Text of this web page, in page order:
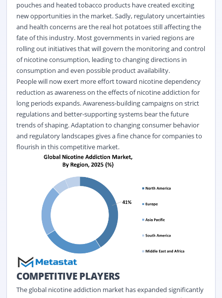
pouches and heated tobacco products have created exciting
new opportunities in the market. Sadly, regulatory uncertainties
and health concerns are the real hot potatoes still affecting the
fate of this industry. Most governments in varied regions are
rolling out initiatives that will govern the monitoring and control
of nicotine consumption, leading to changing directions in
consumption and even possible product availability.
People will now exert more effort toward nicotine dependency
reduction as awareness on the effects of nicotine addiction for
long periods expands. Awareness-building campaigns on strict
regulations and better-supporting systems bear the future
trends of shaping. Adaptation to changing consumer behavior
and regulatory landscapes gives a fine chance for companies to
flourish in this competitive market.
COMPETITIVE PLAYERS
The global nicotine addiction market has expanded significantly